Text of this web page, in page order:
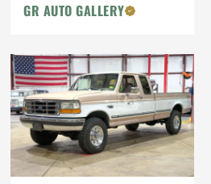
GR AUTO GALLERY